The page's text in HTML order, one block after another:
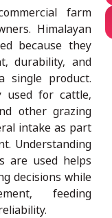
farm
Himalayan
because they
durability, and
single product.
used for cattle,
other grazing
intake as part
Understanding
are used helps
decisions while
feeding